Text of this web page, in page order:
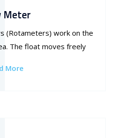
Meter
(Rotameters) work on the
The float moves freely
More